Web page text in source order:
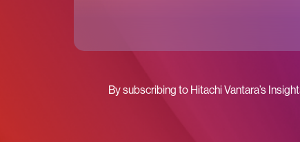
By subscribing to Hitachi Vantara’s